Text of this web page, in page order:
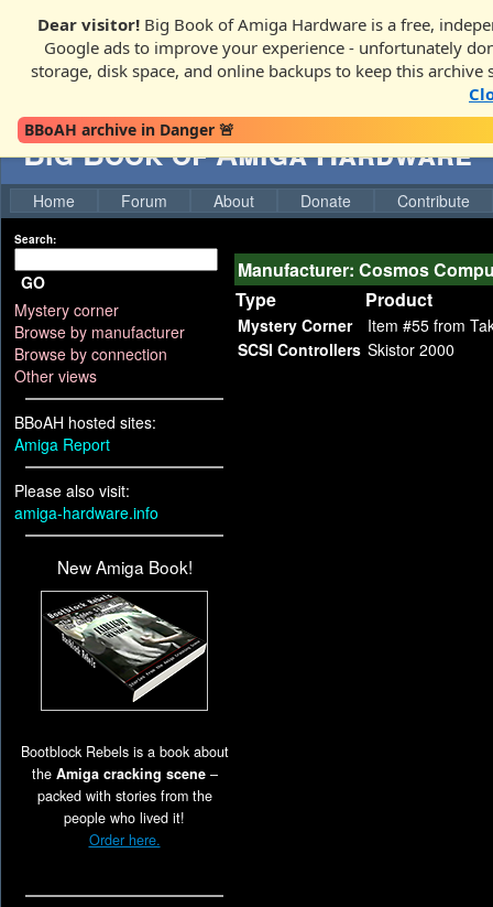
Dear visitor! Big Book of Amiga Hardware is a free,
Google ads to improve your experience - unfortunately
storage, disk space, and online backups to keep this archive
BBoAH archive in Danger 🚨
Big Book of Amiga Hardware
Home Forum About Donate Contribute
Search:
GO
Mystery corner
Browse by manufacturer
Browse by connection
Other views
BBoAH hosted sites:
Amiga Report
Please also visit:
amiga-hardware.info
New Amiga Book!
Bootblock Rebels is a book about
the Amiga cracking scene–
packed with stories from the
people who lived it!
Order here.
Manufacturer: Cosmos
Type
Product
Mystery Corner
Item #55 from
SCSI Controllers Skistor 2000